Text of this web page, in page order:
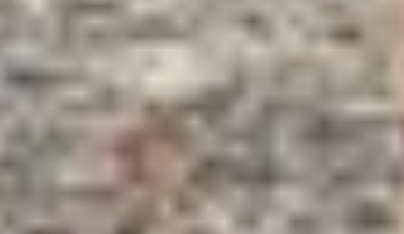
Château de Monbazillac
Château de Pommard
Château Pape Clément
Hennessy
Pressoria
Maison Rémy Martin
Top destinations